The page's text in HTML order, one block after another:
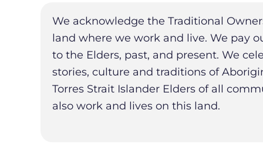
We acknowledge the Traditional
land where we work and live. We pay
to the Elders, past, and present. We
stories, culture and traditions of
Torres Strait Islander Elders of all
also work and lives on this land.